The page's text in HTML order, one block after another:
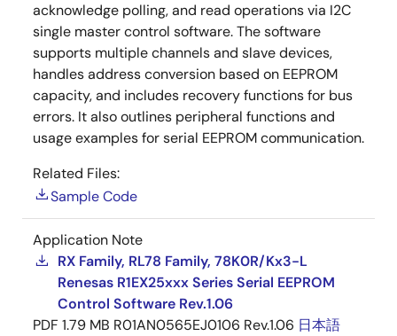
acknowledge polling, and read operations via I2C
single master control software. The software
supports multiple channels and slave devices,
handles address conversion based on EEPROM
capacity, and includes recovery functions for bus
errors. It also outlines peripheral functions and
usage examples for serial EEPROM communication.
Related Files:
Sample Code
Application Note
RX Family, RL78 Family, 78K0R/Kx3-L
Renesas R1EX25xxx Series Serial EEPROM
Control Software Rev.1.06
PDF 1.79 MB R01AN0565EJ0106 Rev.1.06 日本語